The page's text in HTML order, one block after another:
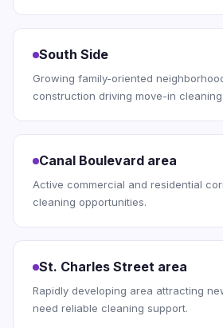
South Side
Growing family-oriented
construction driving move-in
Canal Boulevard area
Active commercial and residential
cleaning opportunities.
St. Charles Street area
Rapidly developing area attracting
need reliable cleaning support.